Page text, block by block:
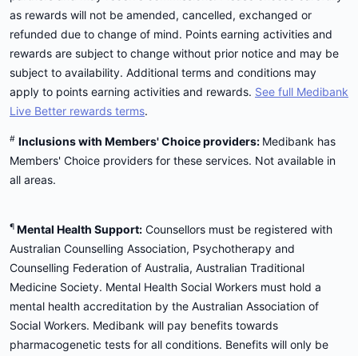
as rewards will not be amended, cancelled, exchanged or
refunded due to change of mind. Points earning activities and
rewards are subject to change without prior notice and may be
subject to availability. Additional terms and conditions may
apply to points earning activities and rewards. See full Medibank
Live Better rewards terms.
# Inclusions with Members' Choice providers: Medibank has
Members' Choice providers for these services. Not available in
all areas.
¶ Mental Health Support: Counsellors must be registered with
Australian Counselling Association, Psychotherapy and
Counselling Federation of Australia, Australian Traditional
Medicine Society. Mental Health Social Workers must hold a
mental health accreditation by the Australian Association of
Social Workers. Medibank will pay benefits towards
pharmacogenetic tests for all conditions. Benefits will only be